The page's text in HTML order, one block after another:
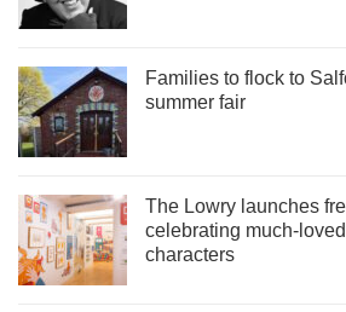
Families to flock to
summer fair
The Lowry launches
celebrating much-
characters